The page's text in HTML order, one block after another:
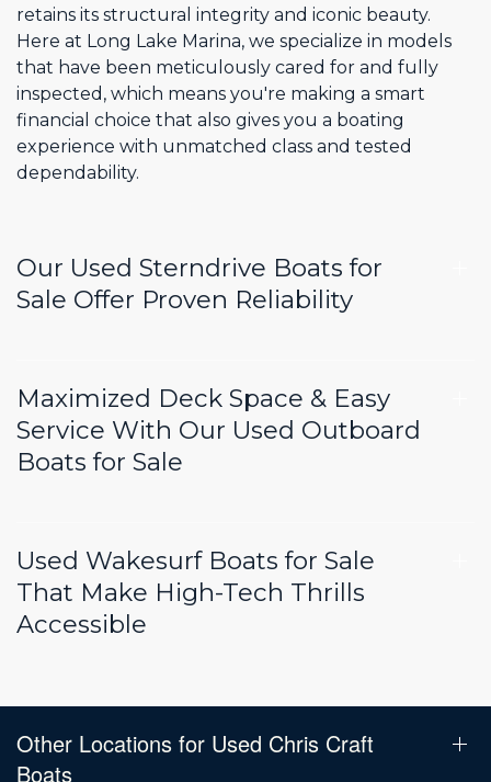
retains its structural integrity and iconic beauty.
Here at Long Lake Marina, we specialize in models
that have been meticulously cared for and fully
inspected, which means you're making a smart
financial choice that also gives you a boating
experience with unmatched class and tested
dependability.
Our Used Sterndrive Boats for
Sale Offer Proven Reliability
Maximized Deck Space & Easy
Service With Our Used Outboard
Boats for Sale
Used Wakesurf Boats for Sale
That Make High-Tech Thrills
Accessible
Other Locations for Used Chris Craft
Boats